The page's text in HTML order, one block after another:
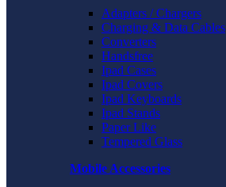
Adapters / Chargers
Charging & Data Cables
Converters
Handsfree
Ipad Cases
Ipad Covers
Ipad Keyboards
Ipad Stands
Paper Like
Tempered Glass
Mobile Accessories